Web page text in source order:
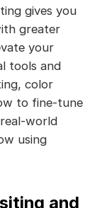
gives you
greater
your
tools and
color
to fine-tune
world
using
and